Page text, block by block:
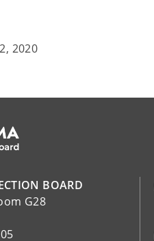
2020
BOARD
G28